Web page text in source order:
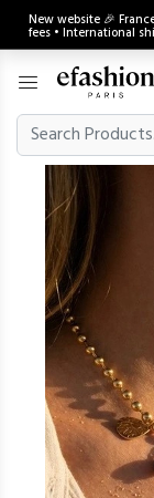
New website 🎉
fees • International